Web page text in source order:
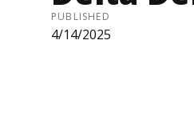
PUBLISHED
4/14/2025